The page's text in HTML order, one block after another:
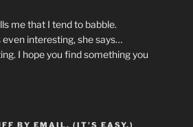
me that I tend to babble.
interesting, she says…
I hope you find something you
BY EMAIL. (IT'S EASY.)